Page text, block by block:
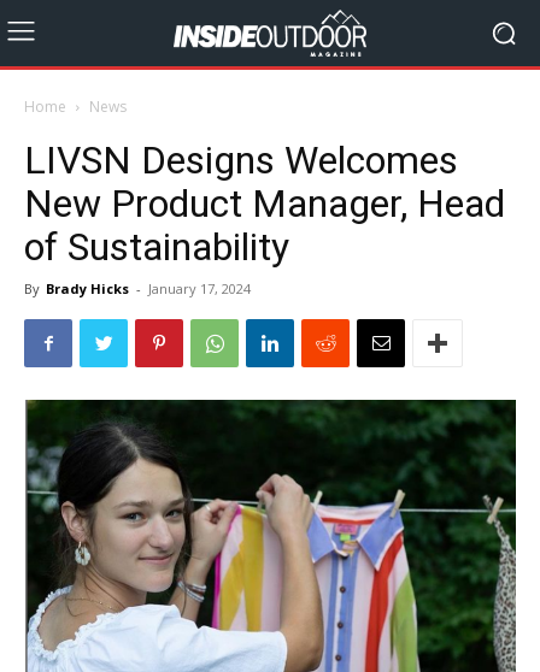
Home News
LIVSN Designs Welcomes
New Product Manager, Head
of Sustainability
By Brady Hicks - January 17, 2024